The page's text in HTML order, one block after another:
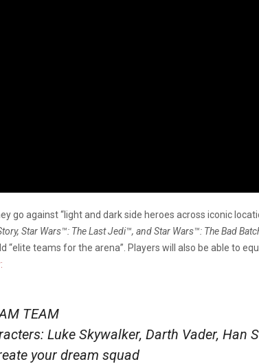
go against “light and dark side heroes across iconic
Star Wars™: The Last Jedi™, and Star Wars™: The Bad
“elite teams for the arena”. Players will also be able to
TEAM
Luke Skywalker, Darth Vader, Han
your dream squad